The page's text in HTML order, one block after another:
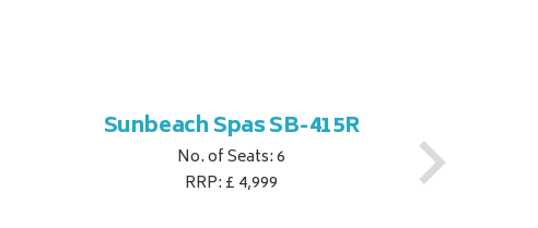
Sunbeach Spas SB-415R
No. of Seats: 6
RRP: £ 4,999